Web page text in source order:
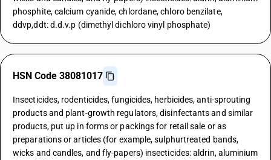
phosphite, calcium cyanide, chlordane, chloro benzilate,
ddvp,ddt: d.d.v.p (dimethyl dichloro vinyl phosphate)
HSN Code 38081017
Insecticides, rodenticides, fungicides, herbicides, anti-sprouting
products and plant-growth regulators, disinfectants and similar
products, put up in forms or packings for retail sale or as
preparations or articles (for example, sulphurtreated bands,
wicks and candles, and fly-papers) insecticides: aldrin, aluminium